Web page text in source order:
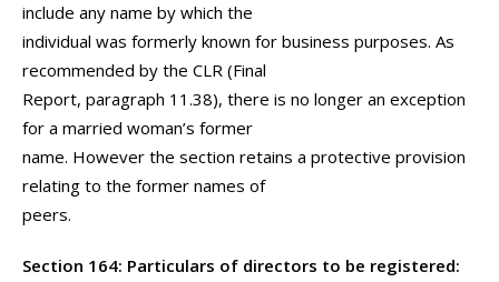
include any name by which the
individual was formerly known for business purposes. As
recommended by the CLR (Final
Report, paragraph 11.38), there is no longer an exception
for a married woman’s former
name. However the section retains a protective provision
relating to the former names of
peers.
Section 164: Particulars of directors to be registered: